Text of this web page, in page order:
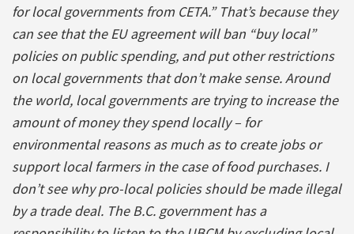
for local governments from CETA.” That’s because they
can see that the EU agreement will ban “buy local”
policies on public spending, and put other restrictions
on local governments that don’t make sense. Around
the world, local governments are trying to increase the
amount of money they spend locally – for
environmental reasons as much as to create jobs or
support local farmers in the case of food purchases. I
don’t see why pro-local policies should be made illegal
by a trade deal. The B.C. government has a